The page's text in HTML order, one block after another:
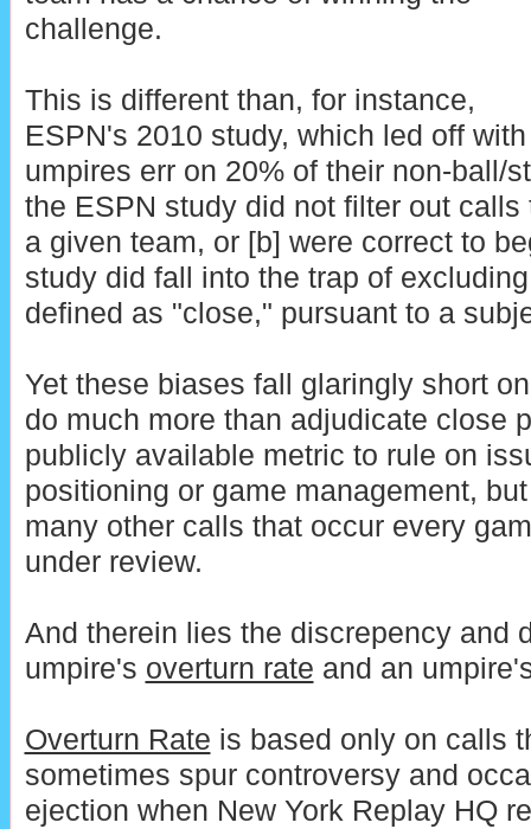
challenge.
This is different than, for instance,
ESPN's 2010 study, which led off
umpires err on 20% of their non-ball/
the ESPN study did not filter out
a given team, or [b] were correct to
study did fall into the trap of
defined as "close," pursuant to a
Yet these biases fall glaringly short
do much more than adjudicate close
publicly available metric to rule on
positioning or game management,
many other calls that occur every
under review.
And therein lies the discrepency and
umpire's overturn rate and an
Overturn Rate is based only on calls
sometimes spur controversy and
ejection when New York Replay HQ